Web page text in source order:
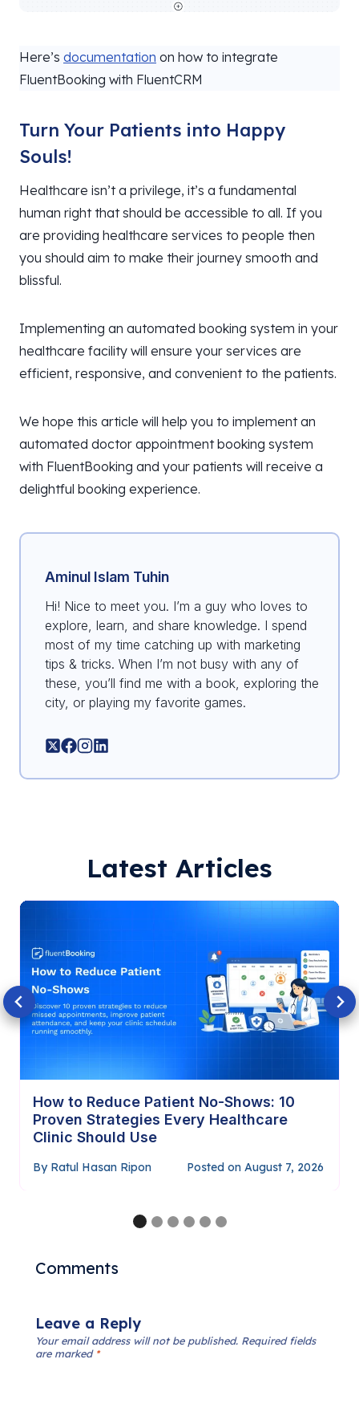
Here’s documentation on how to integrate
FluentBooking with FluentCRM
Turn Your Patients into Happy
Souls!
Healthcare isn’t a privilege, it’s a fundamental
human right that should be accessible to all. If you
are providing healthcare services to people then
you should aim to make their journey smooth and
blissful.
Implementing an automated booking system in your
healthcare facility will ensure your services are
efficient, responsive, and convenient to the patients.
We hope this article will help you to implement an
automated doctor appointment booking system
with FluentBooking and your patients will receive a
delightful booking experience.
Aminul Islam Tuhin
Hi! Nice to meet you. I’m a guy who loves to
explore, learn, and share knowledge. I spend
most of my time catching up with marketing
tips & tricks. When I’m not busy with any of
these, you’ll find me with a book, exploring the
city, or playing my favorite games.
Latest Articles
How to Require Payment Before
Confirming Appointments (Complete
Guide)
Posted onJuly 29, 2026
By Ratul Hasan Ripon
Comments
Leave a Reply
Your email address will not be published. Required fields
are marked *